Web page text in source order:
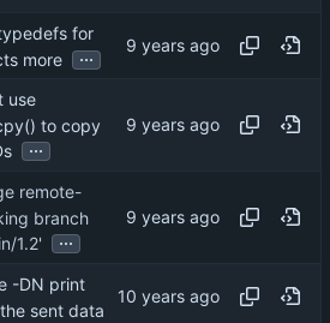
for
more
...
use
to copy
...
remote-
branch
1.2'
...
-DN print
sent data